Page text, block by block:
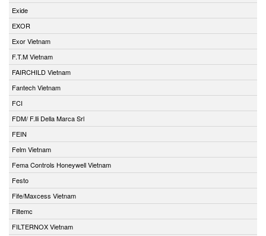
Exide
EXOR
Exor Vietnam
F.T.M Vietnam
FAIRCHILD Vietnam
Fantech Vietnam
FCI
FDM/ F.lli Della Marca Srl
FEIN
Felm Vietnam
Fema Controls Honeywell Vietnam
Festo
Fife/Maxcess Vietnam
Filtemc
FILTERNOX Vietnam